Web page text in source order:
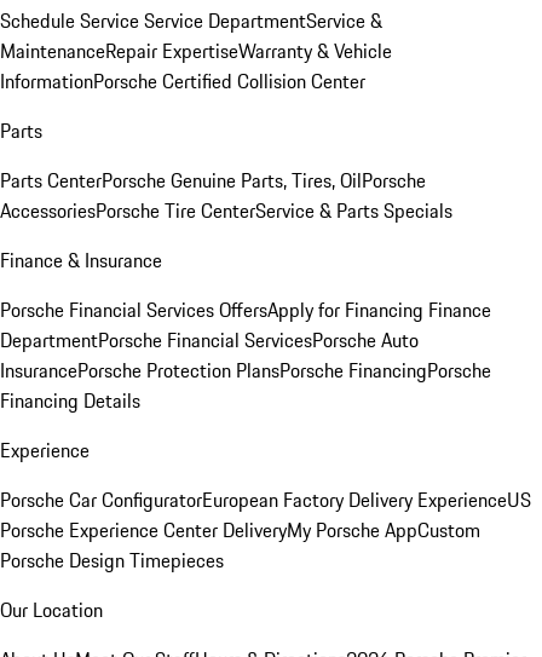
Schedule ServiceService DepartmentService &
MaintenanceRepair ExpertiseWarranty & Vehicle
InformationPorsche Certified Collision Center
Parts
Parts CenterPorsche Genuine Parts, Tires, OilPorsche
AccessoriesPorsche Tire CenterService & Parts Specials
Finance & Insurance
Porsche Financial Services OffersApply for Financing Finance
DepartmentPorsche Financial ServicesPorsche Auto
InsurancePorsche Protection PlansPorsche FinancingPorsche
Financing Details
Experience
Porsche Car ConfiguratorEuropean Factory Delivery ExperienceUS
Porsche Experience Center DeliveryMy Porsche AppCustom
Porsche Design Timepieces
Our Location